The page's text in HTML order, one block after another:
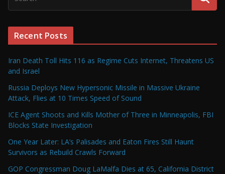
Recent Posts
Iran Death Toll Hits 116 as Regime Cuts Internet, Threatens US
and Israel
Russia Deploys New Hypersonic Missile in Massive Ukraine
Attack, Flies at 10 Times Speed of Sound
ICE Agent Shoots and Kills Mother of Three in Minneapolis, FBI
Blocks State Investigation
One Year Later: LA’s Palisades and Eaton Fires Still Haunt
Survivors as Rebuild Crawls Forward
GOP Congressman Doug LaMalfa Dies at 65, California District